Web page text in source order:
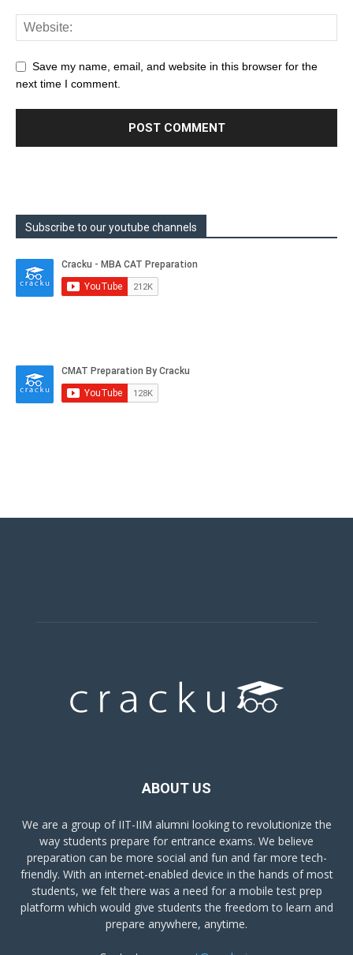
Save my name, email, and website in this browser for the
next time I comment.
Subscribe to our youtube channels
ABOUT US
We are a group of IIT-IIM alumni looking to revolutionize the
way students prepare for entrance exams. We believe
preparation can be more social and fun and far more tech-
friendly. With an internet-enabled device in the hands of most
students, we felt there was a need for a mobile test prep
platform which would give students the freedom to learn and
prepare anywhere, anytime.